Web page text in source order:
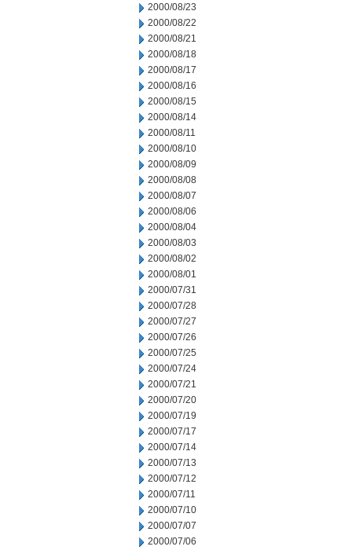
2000/08/23
2000/08/22
2000/08/21
2000/08/18
2000/08/17
2000/08/16
2000/08/15
2000/08/14
2000/08/11
2000/08/10
2000/08/09
2000/08/08
2000/08/07
2000/08/06
2000/08/04
2000/08/03
2000/08/02
2000/08/01
2000/07/31
2000/07/28
2000/07/27
2000/07/26
2000/07/25
2000/07/24
2000/07/21
2000/07/20
2000/07/19
2000/07/17
2000/07/14
2000/07/13
2000/07/12
2000/07/11
2000/07/10
2000/07/07
2000/07/06